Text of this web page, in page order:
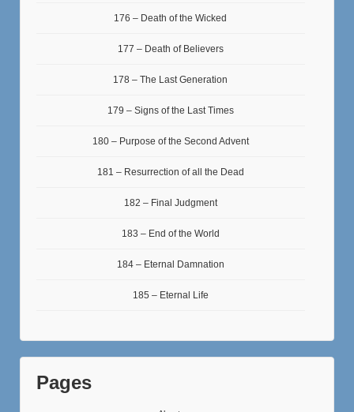
176 – Death of the Wicked
177 – Death of Believers
178 – The Last Generation
179 – Signs of the Last Times
180 – Purpose of the Second Advent
181 – Resurrection of all the Dead
182 – Final Judgment
183 – End of the World
184 – Eternal Damnation
185 – Eternal Life
Pages